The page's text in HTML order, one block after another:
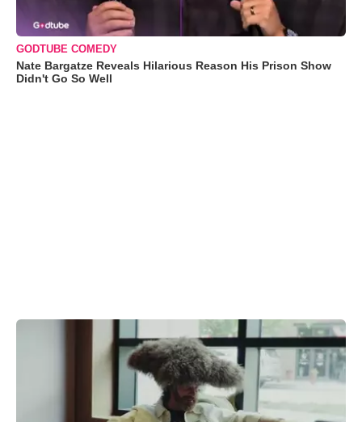
GODTUBE COMEDY
Nate Bargatze Reveals Hilarious Reason His Prison Show
Didn't Go So Well